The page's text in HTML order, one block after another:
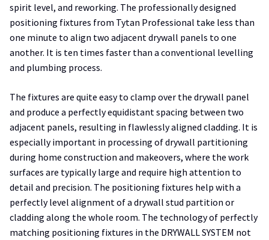
spirit level, and reworking. The professionally designed
positioning fixtures from Tytan Professional take less than
one minute to align two adjacent drywall panels to one
another. It is ten times faster than a conventional levelling
and plumbing process.
The fixtures are quite easy to clamp over the drywall panel
and produce a perfectly equidistant spacing between two
adjacent panels, resulting in flawlessly aligned cladding. It is
especially important in processing of drywall partitioning
during home construction and makeovers, where the work
surfaces are typically large and require high attention to
detail and precision. The positioning fixtures help with a
perfectly level alignment of a drywall stud partition or
cladding along the whole room. The technology of perfectly
matching positioning fixtures in the DRYWALL SYSTEM not